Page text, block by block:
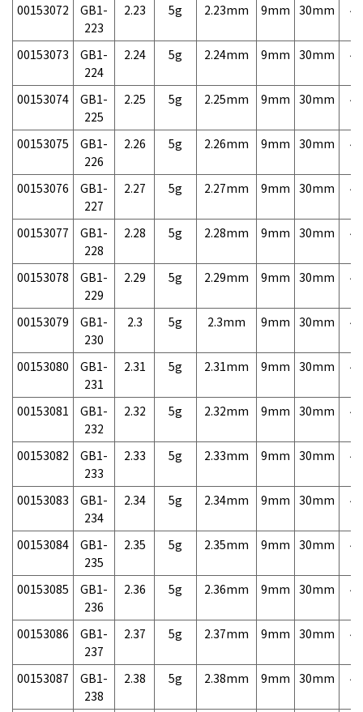
00153072
GB1-
223
2.23 5g 2.23mm 9mm 30mm
00153073
GB1-
224
2.24 5g 2.24mm 9mm 30mm
00153074
GB1-
225
2.25 5g 2.25mm 9mm 30mm
00153075
GB1-
226
2.26 5g 2.26mm 9mm 30mm
00153076
GB1-
227
2.27 5g 2.27mm 9mm 30mm
00153077
GB1-
228
2.28 5g 2.28mm 9mm 30mm
00153078
GB1-
229
2.29 5g 2.29mm 9mm 30mm
00153079
GB1-
230
2.3 5g 2.3mm 9mm 30mm
00153080
GB1-
231
2.31 5g 2.31mm 9mm 30mm
00153081
GB1-
232
2.32 5g 2.32mm 9mm 30mm
00153082
GB1-
233
2.33 5g 2.33mm 9mm 30mm
00153083
GB1-
234
2.34 5g 2.34mm 9mm 30mm
00153084
GB1-
235
2.35 5g 2.35mm 9mm 30mm
00153085
GB1-
236
2.36 5g 2.36mm 9mm 30mm
00153086
GB1-
237
2.37 5g 2.37mm 9mm 30mm
00153087
GB1-
238
2.38 5g 2.38mm 9mm 30mm